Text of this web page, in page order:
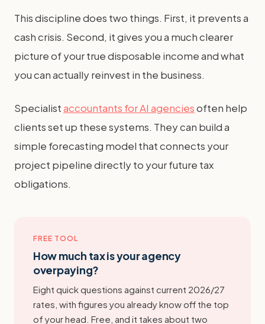
This discipline does two things. First, it prevents a
cash crisis. Second, it gives you a much clearer
picture of your true disposable income and what
you can actually reinvest in the business.
Specialistaccountants for AI agenciesoften help
clients set up these systems. They can build a
simple forecasting model that connects your
project pipeline directly to your future tax
obligations.
FREE TOOL
How much tax is your agency
overpaying?
Eight quick questions against current 2026/27
rates, with figures you already know off the top
of your head. Free, and it takes about two